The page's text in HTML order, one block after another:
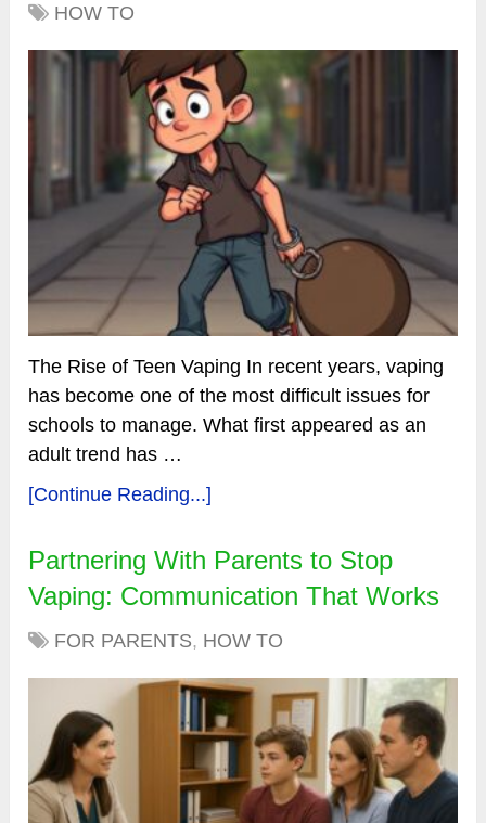
HOW TO
The Rise of Teen Vaping In recent years, vaping
has become one of the most difficult issues for
schools to manage. What first appeared as an
adult trend has …
[Continue Reading...]
Partnering With Parents to Stop
Vaping: Communication That Works
FOR PARENTS, HOW TO